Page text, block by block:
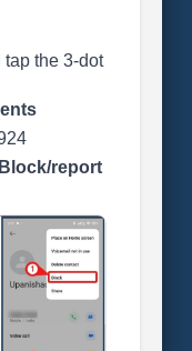
the 3-dot
Block/report